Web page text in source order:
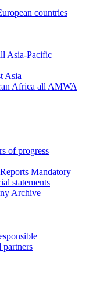
countries
Asia-Pacific
Asia
Africa all AMWA
of progress
Mandatory
statements
Archive
partners